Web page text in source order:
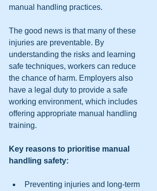
manual handling practices.
The good news is that many of these
injuries are preventable. By
understanding the risks and learning
safe techniques, workers can reduce
the chance of harm. Employers also
have a legal duty to provide a safe
working environment, which includes
offering appropriate manual handling
training.
Key reasons to prioritise manual
handling safety:
Preventing injuries and long-term